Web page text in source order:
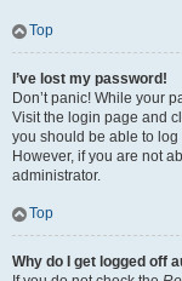
Top
I’ve lost my password!
Don’t panic! While your
Visit the login page and
you should be able to log
However, if you are not
administrator.
Top
Why do I get logged off